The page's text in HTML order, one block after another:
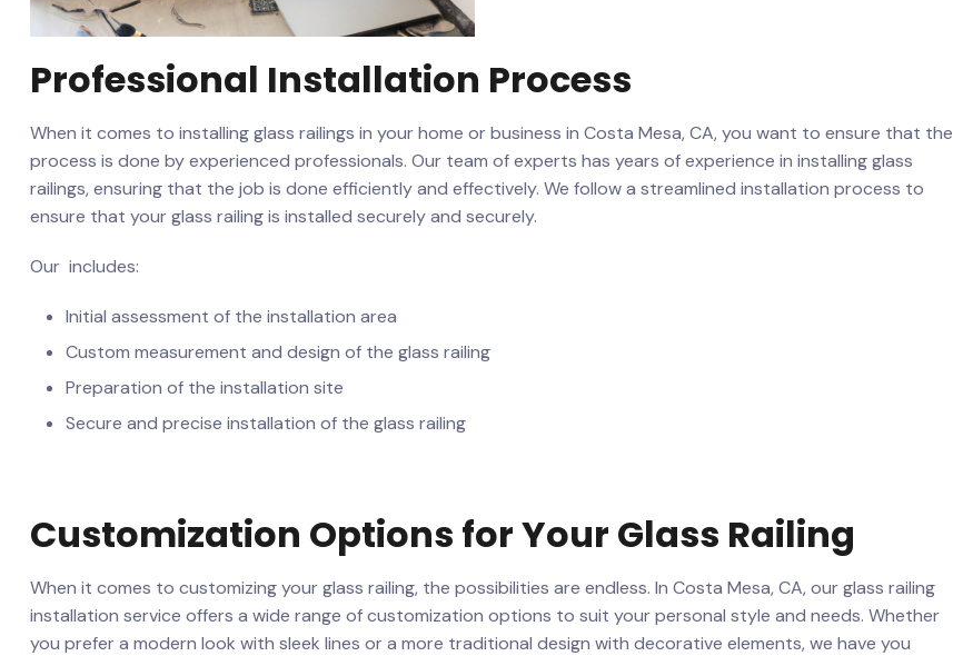
Professional Installation⁤ Process
When it comes to installing​ glass railings in your home or ‌business in Costa Mesa,⁤ CA,‍ you want to ensure that the​
process is​ done ‍by experienced ⁣professionals. Our team of experts has years of experience in installing glass
railings, ensuring that the job is done efficiently and effectively. We​ follow a streamlined installation process to
ensure that your glass ⁤railing is installed securely and ⁣securely.
Our ‌ includes:
Initial ​assessment of the installation⁤ area
Custom measurement and design⁤ of the glass railing
Preparation of the⁤ installation site
Secure ⁢and precise installation of the glass railing
Customization Options for Your Glass ​Railing
When it comes to ‍customizing your glass railing, the ​possibilities are endless. In Costa Mesa, CA, our glass railing‍
installation ‍service offers a wide range ​of customization‌ options to suit your personal ​style and ⁢needs. ‍Whether
you prefer a‍ modern⁣ look with sleek​ lines or a more traditional design with decorative elements, we‍ have you